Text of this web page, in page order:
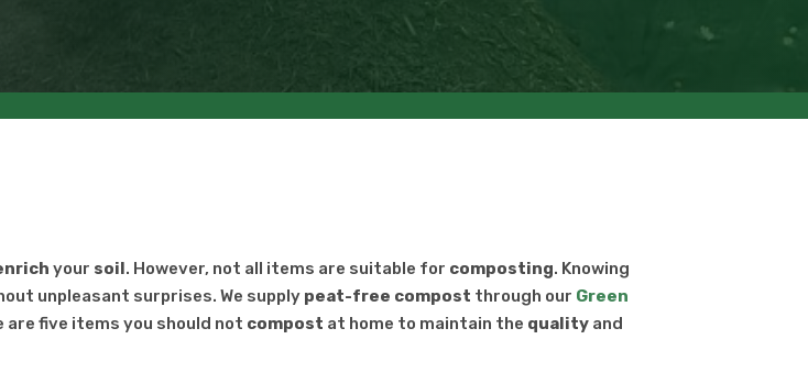
your soil. However, not all items are suitable for composting. Knowing
unpleasant surprises. We supply peat-free compost through our Green
are five items you should not compost at home to maintain the quality and